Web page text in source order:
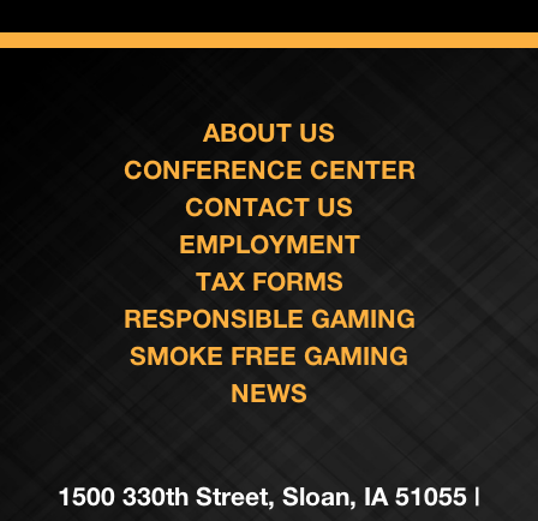
ABOUT US
CONFERENCE CENTER
CONTACT US
EMPLOYMENT
TAX FORMS
RESPONSIBLE GAMING
SMOKE FREE GAMING
NEWS
1500 330th Street, Sloan, IA 51055 |